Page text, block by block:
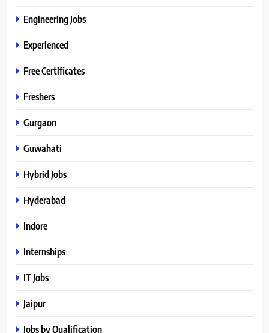
Engineering Jobs
Experienced
Free Certificates
Freshers
Gurgaon
Guwahati
Hybrid Jobs
Hyderabad
Indore
Internships
IT Jobs
Jaipur
Jobs by Qualification